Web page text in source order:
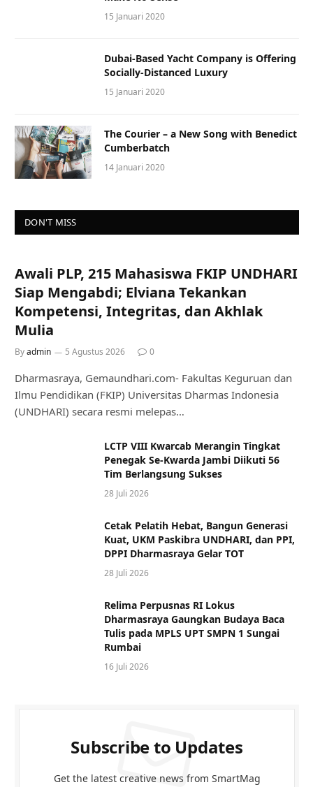
15 Januari 2020
Dubai-Based Yacht Company is Offering
Socially-Distanced Luxury
15 Januari 2020
The Courier – a New Song with Benedict
Cumberbatch
14 Januari 2020
DON'T MISS
Awali PLP, 215 Mahasiswa FKIP UNDHARI
Siap Mengabdi; Elviana Tekankan
Kompetensi, Integritas, dan Akhlak
Mulia
Byadmin 5 Agustus 2026 0
Dharmasraya, Gemaundhari.com- Fakultas Keguruan dan
Ilmu Pendidikan (FKIP) Universitas Dharmas Indonesia
(UNDHARI) secara resmi melepas…
LCTP VIII Kwarcab Merangin Tingkat
Penegak Se-Kwarda Jambi Diikuti 56
Tim Berlangsung Sukses
28 Juli 2026
Cetak Pelatih Hebat, Bangun Generasi
Kuat, UKM Paskibra UNDHARI, dan PPI,
DPPI Dharmasraya Gelar TOT
28 Juli 2026
Relima Perpusnas RI Lokus
Dharmasraya Gaungkan Budaya Baca
Tulis pada MPLS UPT SMPN 1 Sungai
Rumbai
16 Juli 2026
Subscribe to Updates
Get the latest creative news from SmartMag